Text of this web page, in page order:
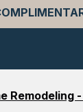
Remodeling